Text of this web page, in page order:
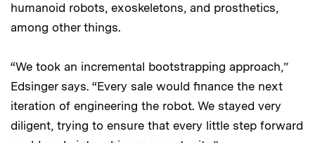
humanoid robots, exoskeletons, and prosthetics,
among other things.
“We took an incremental bootstrapping approach,”
Edsinger says. “Every sale would finance the next
iteration of engineering the robot. We stayed very
diligent, trying to ensure that every little step forward